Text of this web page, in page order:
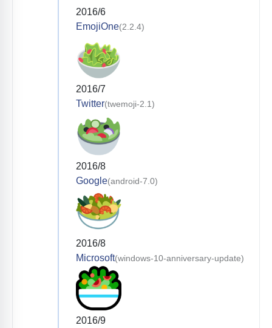
2016/6
EmojiOne(2.2.4)
2016/7
Twitter(twemoji-2.1)
2016/8
Google(android-7.0)
2016/8
Microsoft(windows-10-anniversary-update)
2016/9